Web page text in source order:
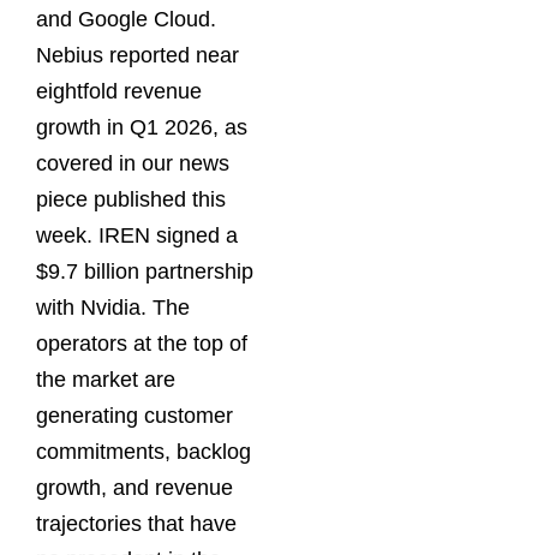
and Google Cloud.
Nebius reported near
eightfold revenue
growth in Q1 2026, as
covered in our news
piece published this
week. IREN signed a
$9.7 billion partnership
with Nvidia. The
operators at the top of
the market are
generating customer
commitments, backlog
growth, and revenue
trajectories that have